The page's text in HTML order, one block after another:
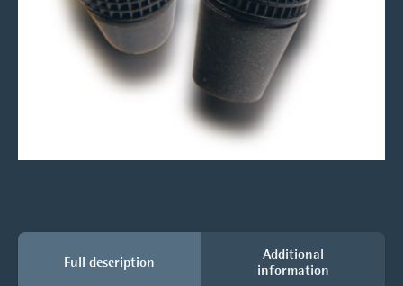
Full description
Additional
information